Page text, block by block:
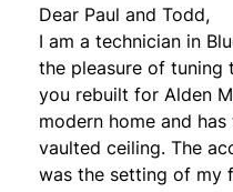
Dear Paul and Todd,
I am a technician in
the pleasure of tuning
you rebuilt for Alden
modern home and
vaulted ceiling. The
was the setting of my